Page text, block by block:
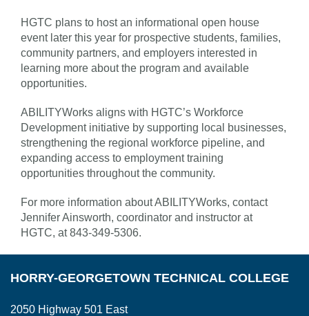
HGTC plans to host an informational open house
event later this year for prospective students, families,
community partners, and employers interested in
learning more about the program and available
opportunities.
ABILITYWorks aligns with HGTC’s Workforce
Development initiative by supporting local businesses,
strengthening the regional workforce pipeline, and
expanding access to employment training
opportunities throughout the community.
For more information about ABILITYWorks, contact
Jennifer Ainsworth, coordinator and instructor at
HGTC, at 843-349-5306.
HORRY-GEORGETOWN TECHNICAL COLLEGE
2050 Highway 501 East